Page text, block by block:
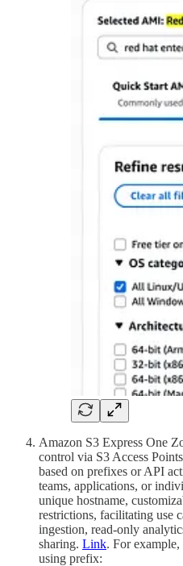
Amazon S3 Express One
control via S3 Access
based on prefixes or API
teams, applications, or
unique hostname,
restrictions, facilitating use
ingestion, read-only
sharing. Link. For example,
using prefix: